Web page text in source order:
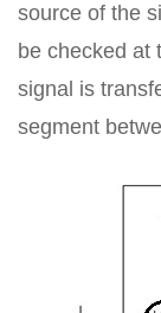
source of the
be checked at
signal is
segment